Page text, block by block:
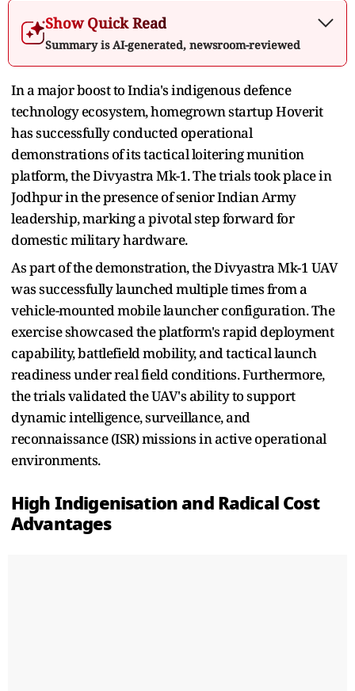
Show Quick Read
Summary is AI-generated, newsroom-reviewed
In a major boost to India's indigenous defence
technology ecosystem, homegrown startup Hoverit
has successfully conducted operational
demonstrations of its tactical loitering munition
platform, the Divyastra Mk-1. The trials took place in
Jodhpur in the presence of senior Indian Army
leadership, marking a pivotal step forward for
domestic military hardware.
As part of the demonstration, the Divyastra Mk-1 UAV
was successfully launched multiple times from a
vehicle-mounted mobile launcher configuration. The
exercise showcased the platform's rapid deployment
capability, battlefield mobility, and tactical launch
readiness under real field conditions. Furthermore,
the trials validated the UAV's ability to support
dynamic intelligence, surveillance, and
reconnaissance (ISR) missions in active operational
environments.
High Indigenisation and Radical Cost
Advantages